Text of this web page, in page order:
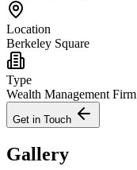
Location
Berkeley Square
Type
Wealth Management Firm
Get in Touch
Gallery